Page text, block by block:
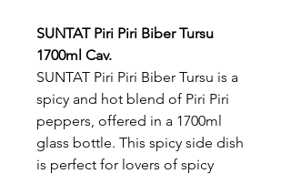
SUNTAT Piri Piri Biber Tursu
1700ml Cav.
SUNTAT Piri Piri Biber Tursu is a
spicy and hot blend of Piri Piri
peppers, offered in a 1700ml
glass bottle. This spicy side dish
is perfect for lovers of spicy